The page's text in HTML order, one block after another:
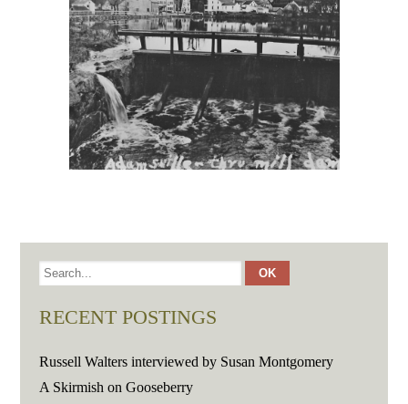
RECENT POSTINGS
Russell Walters interviewed by Susan Montgomery
A Skirmish on Gooseberry